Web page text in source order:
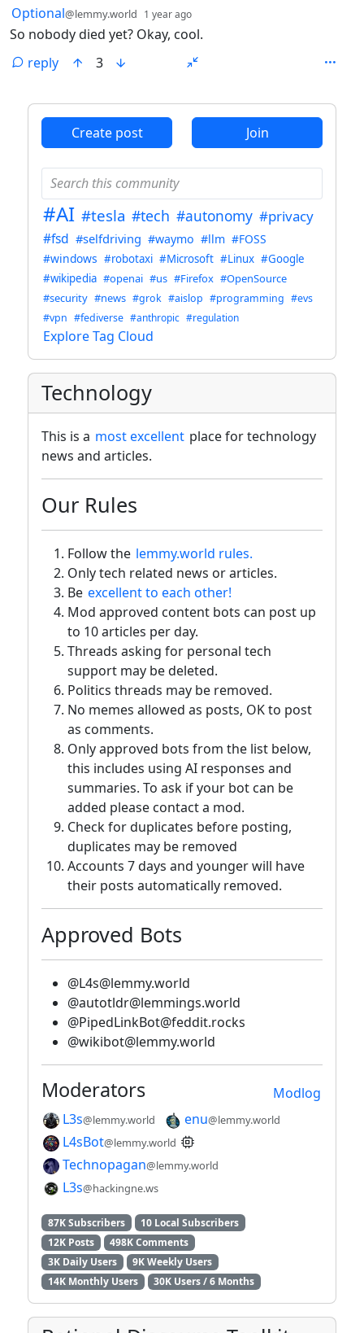
by
Optional@lemmy.world 1 year ago
So nobody died yet? Okay, cool.
reply
3
Create post Join
#AI #tesla #tech #autonomy #privacy
#fsd #selfdriving #waymo #llm #FOSS
#windows #robotaxi #Microsoft #Linux #Google
#wikipedia #openai #us #Firefox #OpenSource
#security #news #grok #aislop #programming #evs
#vpn #fediverse #anthropic #regulation
Explore Tag Cloud
Technology
This is a most excellent place for technology
news and articles.
Our Rules
Follow the lemmy.world rules.
Only tech related news or articles.
Be excellent to each other!
Mod approved content bots can post up
to 10 articles per day.
Threads asking for personal tech
support may be deleted.
Politics threads may be removed.
No memes allowed as posts, OK to post
as comments.
Only approved bots from the list below,
this includes using AI responses and
summaries. To ask if your bot can be
added please contact a mod.
Check for duplicates before posting,
duplicates may be removed
Accounts 7 days and younger will have
their posts automatically removed.
Approved Bots
@L4s@lemmy.world
@autotldr@lemmings.world
@PipedLinkBot@feddit.rocks
@wikibot@lemmy.world
Modlog
Moderators
L3s@lemmy.world enu@lemmy.world
L4sBot@lemmy.world
Technopagan@lemmy.world
L3s@hackingne.ws
87K Subscribers
10 Local Subscribers
12K Posts
498K Comments
3K Daily Users
9K Weekly Users
14K Monthly Users
30K Users / 6 Months